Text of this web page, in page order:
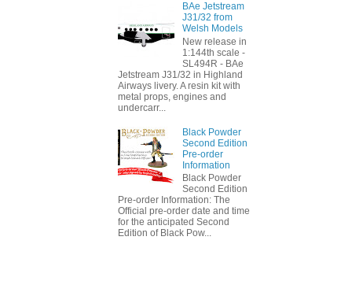
BAe Jetstream
J31/32 from
Welsh Models
New release in
1:144th scale -
SL494R - BAe
Jetstream J31/32 in Highland
Airways livery. A resin kit with
metal props, engines and
undercarr...
Black Powder
Second Edition
Pre-order
Information
Black Powder
Second Edition
Pre-order Information: The
Official pre-order date and time
for the anticipated Second
Edition of Black Pow...